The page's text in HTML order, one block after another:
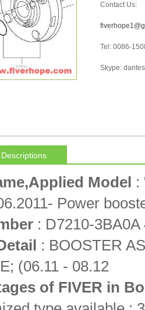
Contact Us:
Tel: 0086-
Skype:
Model :
Power
: D7210-3BA0A
: BOOSTER
(06.11 - 08.12
of FIVER in